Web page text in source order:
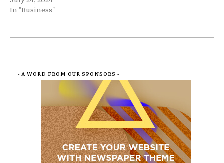
In "Business"
- A WORD FROM OUR SPONSORS -